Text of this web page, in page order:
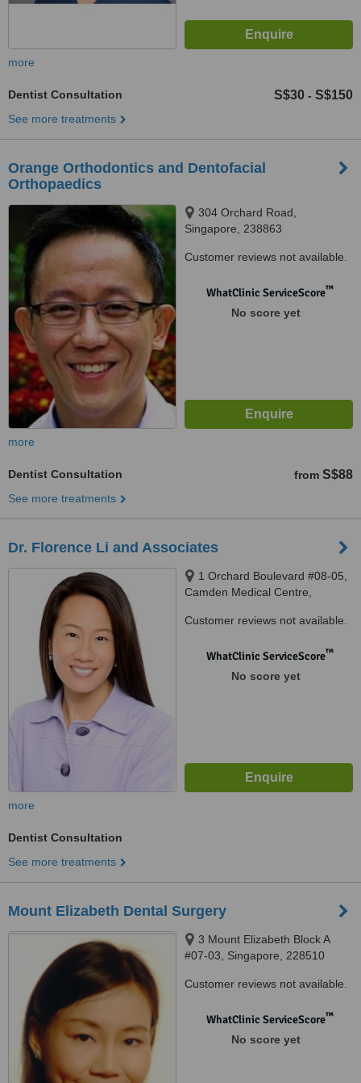
more
Dentist Consultation S$30 - S$150
See more treatments
Orange Orthodontics and Dentofacial
Orthopaedics
304 Orchard Road,
Singapore, 238863
Customer reviews not available.
WhatClinic ServiceScore™
No score yet
more
Dentist Consultation from S$88
See more treatments
Dr. Florence Li and Associates
1 Orchard Boulevard #08-05,
Camden Medical Centre,
Customer reviews not available.
WhatClinic ServiceScore™
No score yet
more
Dentist Consultation
See more treatments
Mount Elizabeth Dental Surgery
3 Mount Elizabeth Block A
#07-03, Singapore, 228510
Customer reviews not available.
WhatClinic ServiceScore™
No score yet